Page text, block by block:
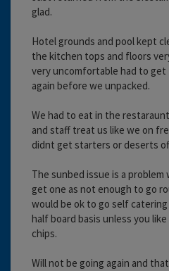
glad.
Hotel grounds and pool kept
the kitchen tops and floors
very uncomfortable had to
again before we unpacked.
We had to eat in the
and staff treat us like we on
didnt get starters or deserts
The sunbed issue is a
get one as not enough to go
would be ok to go self
half board basis unless you
chips.
Will not be going again and